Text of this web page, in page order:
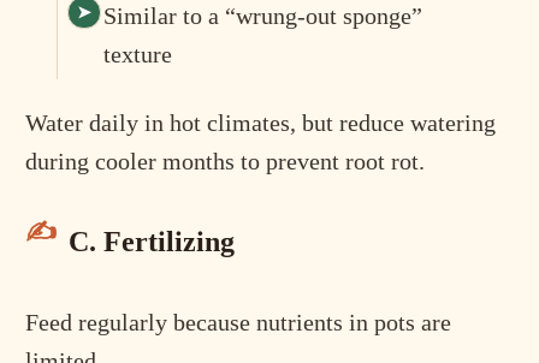
Similar to a “wrung-out sponge”
texture
Water daily in hot climates, but reduce watering
during cooler months to prevent root rot.
C. Fertilizing
Feed regularly because nutrients in pots are